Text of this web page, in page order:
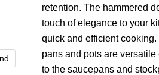
retention. The hammered
touch of elegance to your
quick and efficient
pans and pots are
to the saucepans and